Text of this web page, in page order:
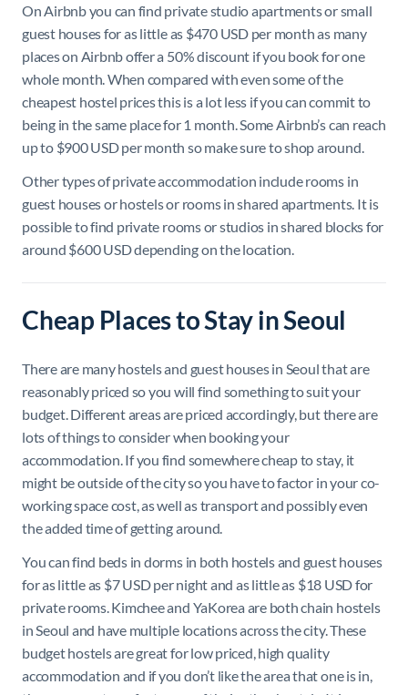
On Airbnb you can find private studio apartments or small
guest houses for as little as $470 USD per month as many
places on Airbnb offer a 50% discount if you book for one
whole month. When compared with even some of the
cheapest hostel prices this is a lot less if you can commit to
being in the same place for 1 month. Some Airbnb’s can reach
up to $900 USD per month so make sure to shop around.
Other types of private accommodation include rooms in
guest houses or hostels or rooms in shared apartments. It is
possible to find private rooms or studios in shared blocks for
around $600 USD depending on the location.
Cheap Places to Stay in Seoul
There are many hostels and guest houses in Seoul that are
reasonably priced so you will find something to suit your
budget. Different areas are priced accordingly, but there are
lots of things to consider when booking your
accommodation. If you find somewhere cheap to stay, it
might be outside of the city so you have to factor in your co-
working space cost, as well as transport and possibly even
the added time of getting around.
You can find beds in dorms in both hostels and guest houses
for as little as $7 USD per night and as little as $18 USD for
private rooms. Kimchee and YaKorea are both chain hostels
in Seoul and have multiple locations across the city. These
budget hostels are great for low priced, high quality
accommodation and if you don’t like the area that one is in,